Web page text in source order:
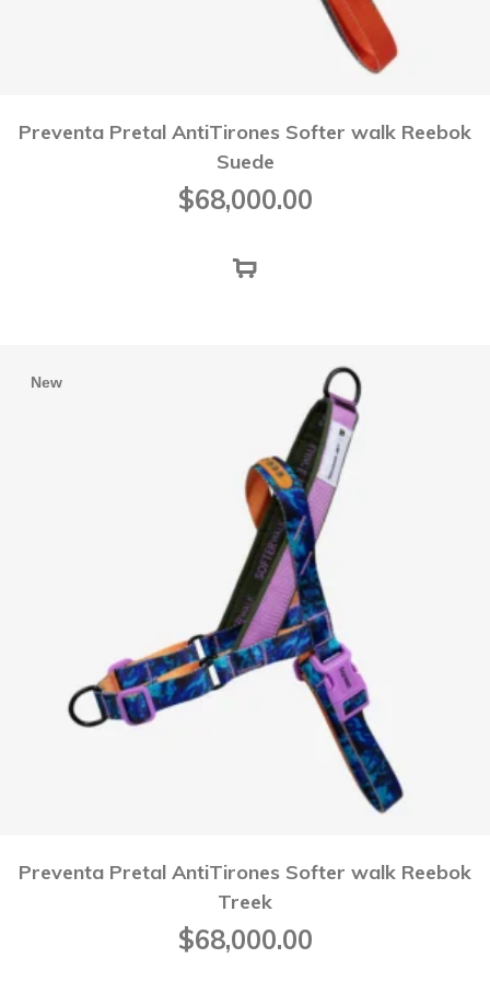
Preventa Pretal AntiTirones Softer walk Reebok
Suede
$68,000.00
New
Preventa Pretal AntiTirones Softer walk Reebok
Treek
$68,000.00